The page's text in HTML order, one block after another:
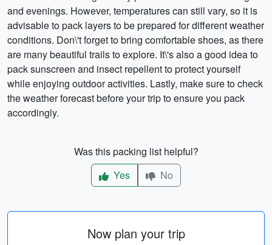
and evenings. However, temperatures can still vary, so it is
advisable to pack layers to be prepared for different weather
conditions. Don\'t forget to bring comfortable shoes, as there
are many beautiful trails to explore. It\'s also a good idea to
pack sunscreen and insect repellent to protect yourself
while enjoying outdoor activities. Lastly, make sure to check
the weather forecast before your trip to ensure you pack
accordingly.
Was this packing list helpful?
Yes
No
Now plan your trip